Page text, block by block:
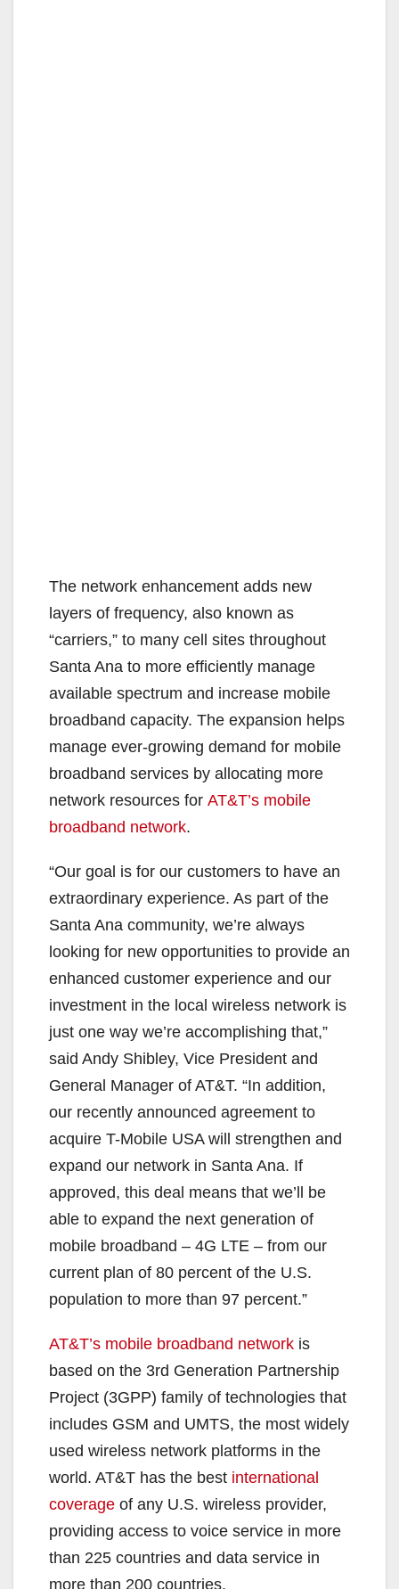
The network enhancement adds new
layers of frequency, also known as
“carriers,” to many cell sites throughout
Santa Ana to more efficiently manage
available spectrum and increase mobile
broadband capacity. The expansion helps
manage ever-growing demand for mobile
broadband services by allocating more
network resources for AT&T’s mobile
broadband network.
“Our goal is for our customers to have an
extraordinary experience. As part of the
Santa Ana community, we’re always
looking for new opportunities to provide an
enhanced customer experience and our
investment in the local wireless network is
just one way we’re accomplishing that,”
said Andy Shibley, Vice President and
General Manager of AT&T. “In addition,
our recently announced agreement to
acquire T-Mobile USA will strengthen and
expand our network in Santa Ana. If
approved, this deal means that we’ll be
able to expand the next generation of
mobile broadband – 4G LTE – from our
current plan of 80 percent of the U.S.
population to more than 97 percent.”
AT&T’s mobile broadband network is
based on the 3rd Generation Partnership
Project (3GPP) family of technologies that
includes GSM and UMTS, the most widely
used wireless network platforms in the
world. AT&T has the best international
coverage of any U.S. wireless provider,
providing access to voice service in more
than 225 countries and data service in
more than 200 countries.